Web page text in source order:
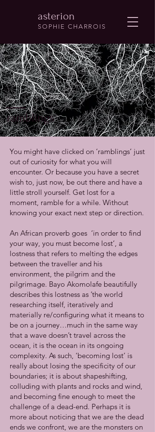
asterion
SOPHIE CHARROIS
ramblings
You might have clicked on ‘ramblings’ just
out of curiosity for what you will
encounter. Or because you have a secret
wish to, just now, be out there and have a
little stroll yourself. Get lost for a
moment, ramble for a while. Without
knowing your exact next step or direction.
An African proverb goes ‘in order to find
your way, you must become lost’, a
lostness that refers to melting the edges
between the traveller and his
environment, the pilgrim and the
pilgrimage. Bayo Akomolafe beautifully
describes this lostness as ’the world
researching itself, iteratively and
materially re/configuring what it means to
be on a journey…much in the same way
that a wave doesn’t travel across the
ocean, it is the ocean in its ongoing
complexity. As such, ‘becoming lost’ is
really about losing the specificity of our
boundaries; it is about shapeshifting,
colluding with plants and rocks and wind,
and becoming fine enough to meet the
challenge of a dead-end. Perhaps it is
more about noticing that we are the dead
ends we confront, we are the monsters on